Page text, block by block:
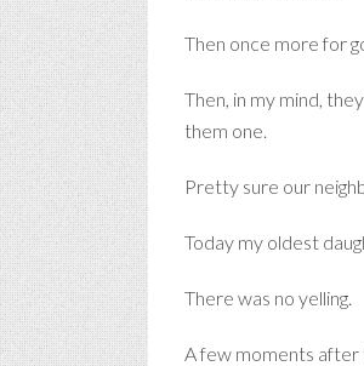
Then once more for
Then, in my mind,
them one.
Pretty sure our
Today my oldest
There was no yelling.
A few moments after